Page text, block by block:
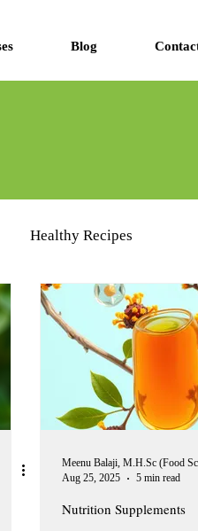
Blog
Healthy Recipes
Aug 25, 2025
5 min read
Nutrition Supplements